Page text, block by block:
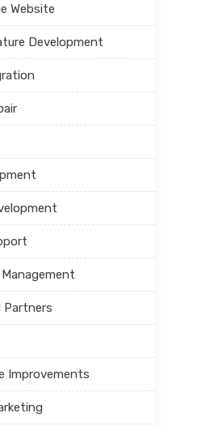
Website
Development
Partners
Improvements